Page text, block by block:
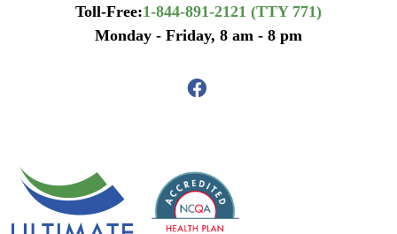
Toll-Free:1-844-891-2121 (TTY 771)
Monday - Friday, 8 am - 8 pm